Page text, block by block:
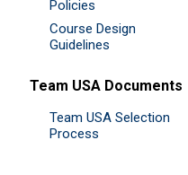
Policies
Course Design
Guidelines
Team USA Documents
Team USA Selection
Process